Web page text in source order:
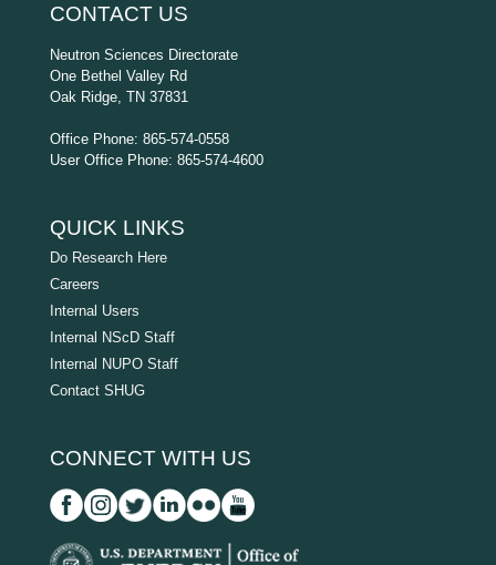
CONTACT US
Neutron Sciences Directorate
One Bethel Valley Rd
Oak Ridge, TN 37831
Office Phone: 865-574-0558
User Office Phone: 865-574-4600
QUICK LINKS
Do Research Here
Careers
Internal Users
Internal NScD Staff
Internal NUPO Staff
Contact SHUG
CONNECT WITH US